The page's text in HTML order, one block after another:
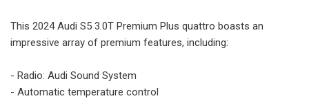
This 2024 Audi S5 3.0T Premium Plus quattro boasts an
impressive array of premium features, including:
- Radio: Audi Sound System
- Automatic temperature control